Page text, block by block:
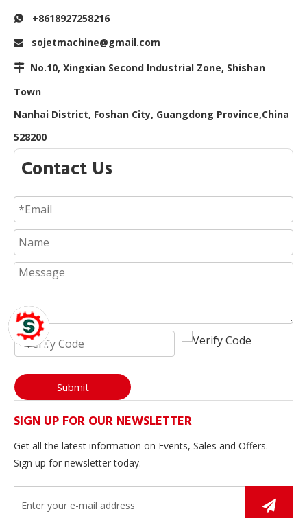
 +8618927258216
 sojetmachine@gmail.com
 No.10, Xingxian Second Industrial Zone, Shishan
Town
Nanhai District, Foshan City, Guangdong Province,China
528200
Contact Us
Submit
SIGN UP FOR OUR NEWSLETTER
Get all the latest information on Events, Sales and Offers.
Sign up for newsletter today.